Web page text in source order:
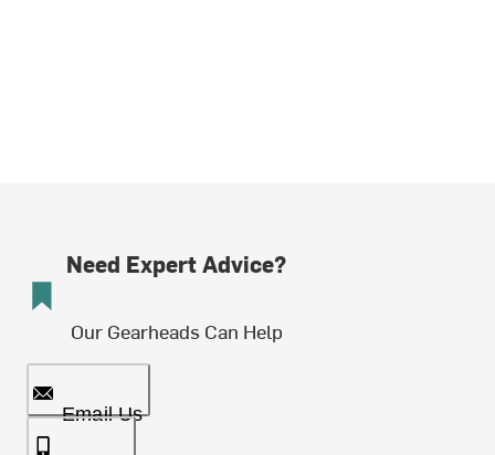
Need Expert Advice?
Our Gearheads Can Help
Email Us